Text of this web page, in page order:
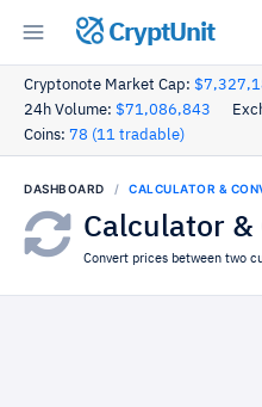
CryptUnit
Cryptonote Market Cap:
24h Volume: $71,086,843
Coins: 78 (11 tradable)
DASHBOARD CALCULATOR &
Calculator &
Convert prices between two